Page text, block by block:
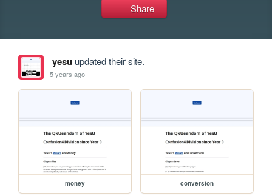
Share
yesuupdated their site.
5 years ago
money conversion